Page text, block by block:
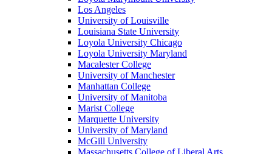
Los Angeles
University of Louisville
Louisiana State University
Loyola University Chicago
Loyola University Maryland
Macalester College
University of Manchester
Manhattan College
University of Manitoba
Marist College
Marquette University
University of Maryland
McGill University
Massachusetts College of Liberal Arts